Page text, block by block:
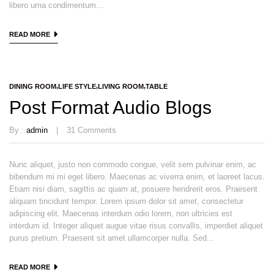
libero urna condimentum...
READ MORE
DINING ROOM LIFE STYLE LIVING ROOM TABLE
Post Format Audio Blogs
By : admin 31 Comments
Nunc aliquet, justo non commodo congue, velit sem pulvinar enim, ac
bibendum mi mi eget libero. Maecenas ac viverra enim, et laoreet lacus.
Etiam nisi diam, sagittis ac quam at, posuere hendrerit eros. Praesent
aliquam tincidunt tempor. Lorem ipsum dolor sit amet, consectetur
adipiscing elit. Maecenas interdum odio lorem, non ultricies est
interdum id. Integer aliquet augue vitae risus convallis, imperdiet aliquet
purus pretium. Praesent sit amet ullamcorper nulla. Sed...
READ MORE